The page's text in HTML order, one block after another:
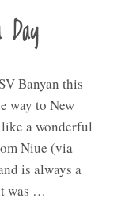
Day
Banyan this
way to New
a wonderful
Niue (via
is always a
was …